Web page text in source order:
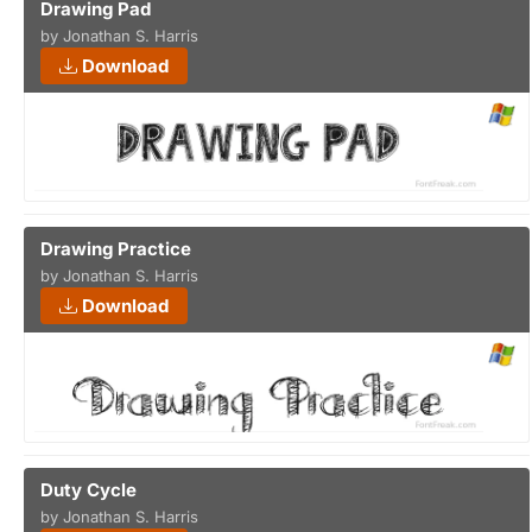
Drawing Pad
by Jonathan S. Harris
Download
Drawing Practice
by Jonathan S. Harris
Download
Duty Cycle
by Jonathan S. Harris